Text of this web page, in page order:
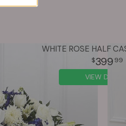
WHITE ROSE HALF
399 99
VIEW DETAILS